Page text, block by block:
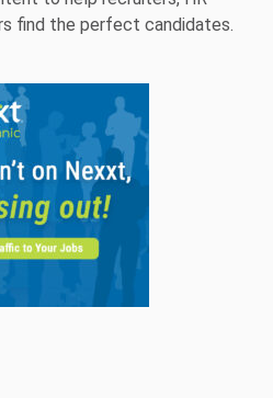
find the perfect candidates.